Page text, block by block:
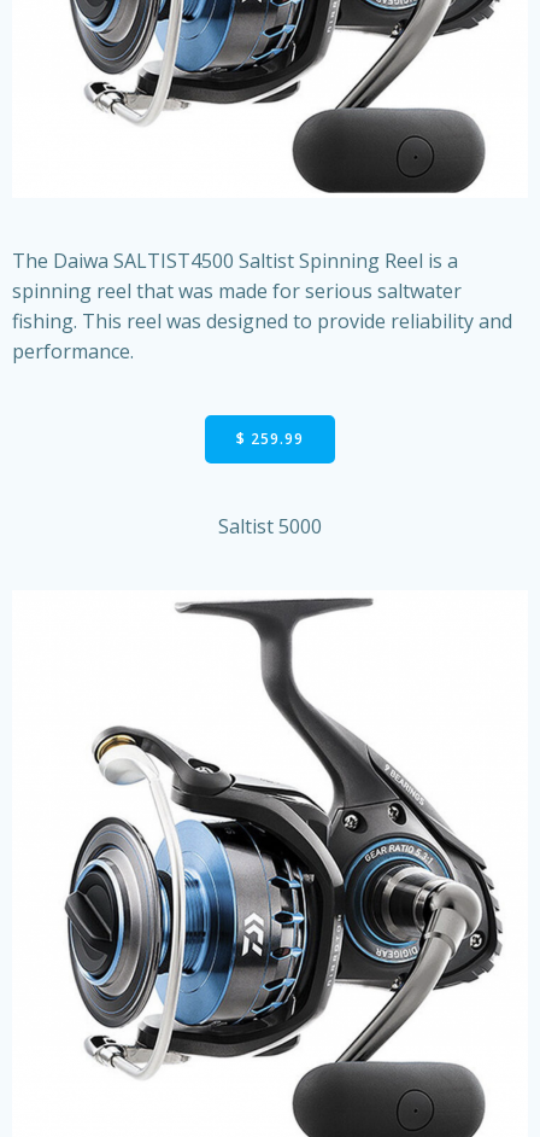
The Daiwa SALTIST4500 Saltist Spinning Reel is a
spinning reel that was made for serious saltwater
fishing. This reel was designed to provide reliability and
performance.
$ 259.99
Saltist 5000